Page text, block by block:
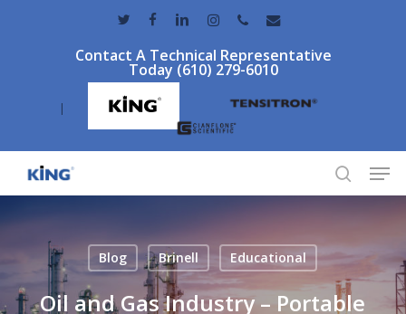
twitter facebooklinkedininstagramphoneemail
Contact A Technical Representative
Today (610) 279-6010
|
search
Blog Brinell Educational
Oil and Gas Industry – Portable